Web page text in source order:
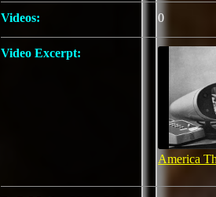
Videos: 0
Video Excerpt:
America